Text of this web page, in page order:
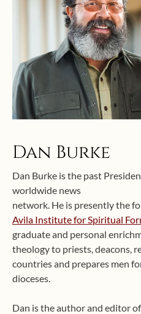
Dan Burke
Dan Burke is the past
worldwide news
network. He is presently the
Avila Institute for Spiritual
graduate and personal
theology to priests, deacons,
countries and prepares men
dioceses.
Dan is the author and editor